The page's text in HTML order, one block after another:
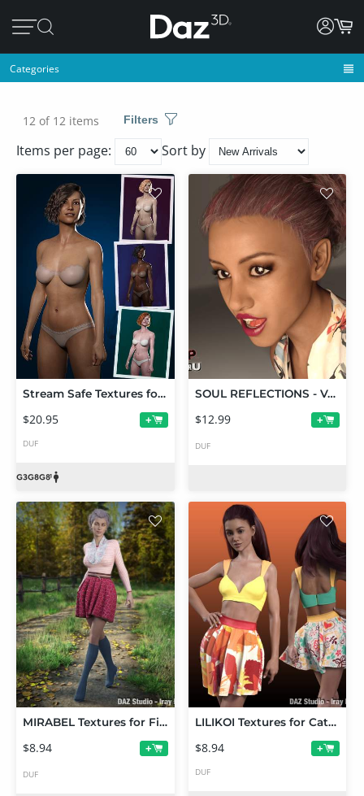
Categories
12 of 12 items Filters
Items per page: Sort by
Stream Safe Textures for Genesis 3, 8, and 8.1 Female
$20.95 +
DUF
SOUL REFLECTIONS - Vol. 1
$12.99 +
DUF
MIRABEL Textures for First Date Outfit
$8.94 +
DUF
LILIKOI Textures for Cathy's Outfit
$8.94 +
DUF